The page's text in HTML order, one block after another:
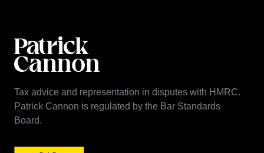
Tax advice and representation in disputes with HMRC.
Patrick Cannon is regulated by the Bar Standards
Board.